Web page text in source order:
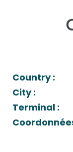
Country :
City :
Terminal :